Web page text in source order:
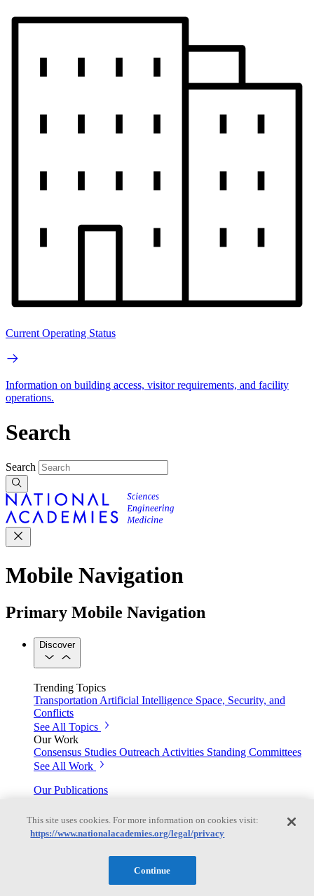
Current Operating Status
Information on building access, visitor requirements, and facility
operations.
Search
Search
Mobile Navigation
Primary Mobile Navigation
Discover
Trending Topics
Transportation Artificial Intelligence Space, Security, and
Conflicts
See All Topics
Our Work
Consensus Studies Outreach Activities Standing Committees
See All Work
Our Publications
Our peer-reviewed reports present the evidence-based
consensus of committees of experts.
This site uses cookies. For more information on cookies visit:
https://www.nationalacademies.org/legal/privacy
Continue